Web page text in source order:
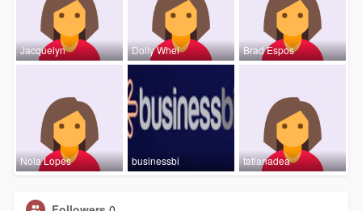
Jacquelyn Dolly Whel Brad Espos
Nola Lopes businessbi tatianadea